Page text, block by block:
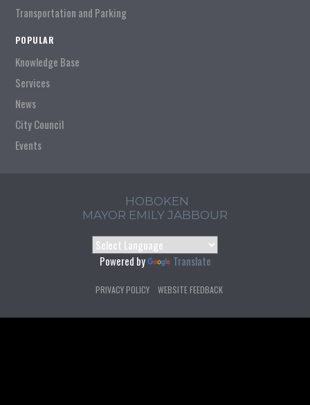
Transportation and Parking
POPULAR
Knowledge Base
Services
News
City Council
Events
HOBOKEN
MAYOR EMILY JABBOUR
Powered by Translate
PRIVACY POLICY WEBSITE FEEDBACK